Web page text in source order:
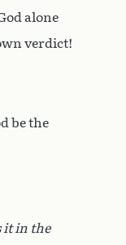
alone
verdict!
be the
it in the